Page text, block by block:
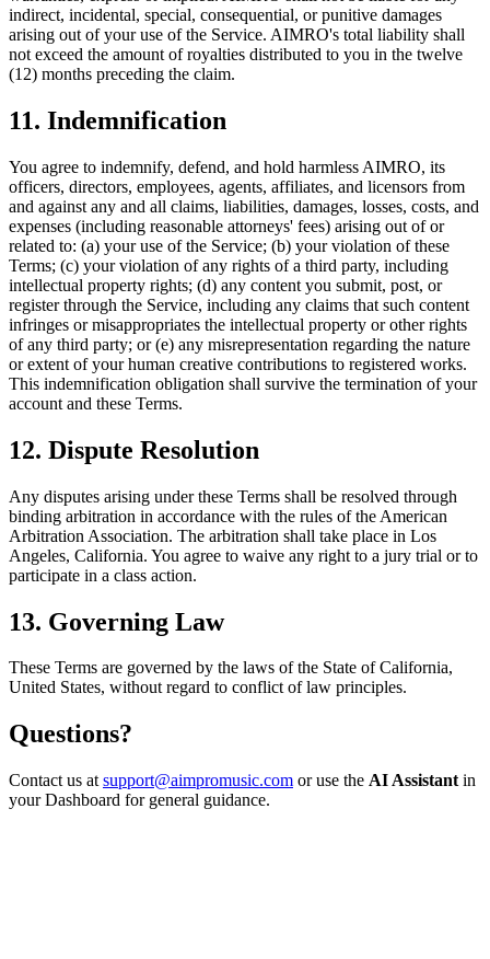
indirect, incidental, special, consequential, or punitive damages
arising out of your use of the Service. AIMRO's total liability shall
not exceed the amount of royalties distributed to you in the twelve
(12) months preceding the claim.
11. Indemnification
You agree to indemnify, defend, and hold harmless AIMRO, its
officers, directors, employees, agents, affiliates, and licensors from
and against any and all claims, liabilities, damages, losses, costs, and
expenses (including reasonable attorneys' fees) arising out of or
related to: (a) your use of the Service; (b) your violation of these
Terms; (c) your violation of any rights of a third party, including
intellectual property rights; (d) any content you submit, post, or
register through the Service, including any claims that such content
infringes or misappropriates the intellectual property or other rights
of any third party; or (e) any misrepresentation regarding the nature
or extent of your human creative contributions to registered works.
This indemnification obligation shall survive the termination of your
account and these Terms.
12. Dispute Resolution
Any disputes arising under these Terms shall be resolved through
binding arbitration in accordance with the rules of the American
Arbitration Association. The arbitration shall take place in Los
Angeles, California. You agree to waive any right to a jury trial or to
participate in a class action.
13. Governing Law
These Terms are governed by the laws of the State of California,
United States, without regard to conflict of law principles.
Questions?
Contact us at support@aimpromusic.com or use the AI Assistant in
your Dashboard for general guidance.